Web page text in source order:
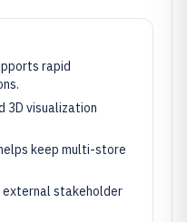
rapid
3D visualization
keep multi-store
stakeholder